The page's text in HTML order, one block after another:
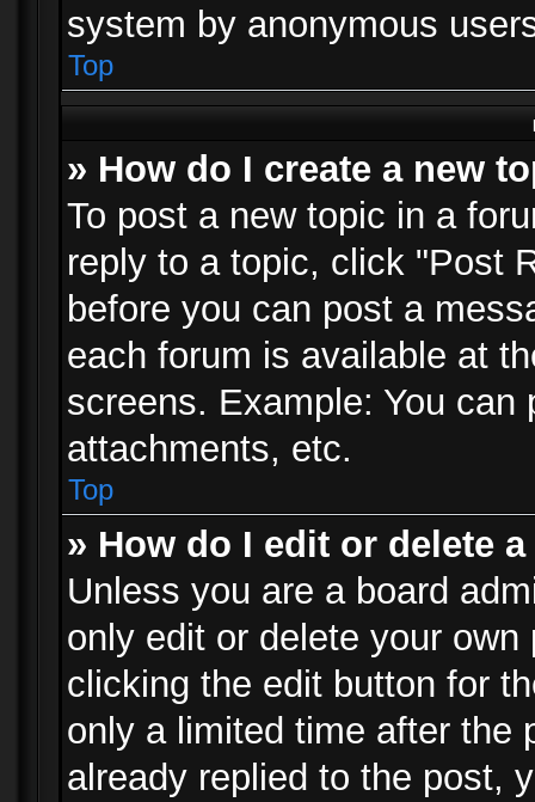
system by anonymous
Top
» How do I create a new
To post a new topic in a
reply to a topic, click "Post
before you can post a
each forum is available at
screens. Example: You
attachments, etc.
Top
» How do I edit or delete
Unless you are a board
only edit or delete your
clicking the edit button for
only a limited time after the
already replied to the post,